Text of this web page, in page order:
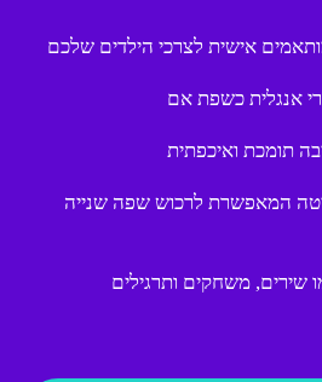
אישית לצרכי הילדים שלכם
אנגלית כשפת אם
תומכת ואיכפתית
המאפשרת לרכוש שפה שנייה
שירים, משחקים ותרגילים